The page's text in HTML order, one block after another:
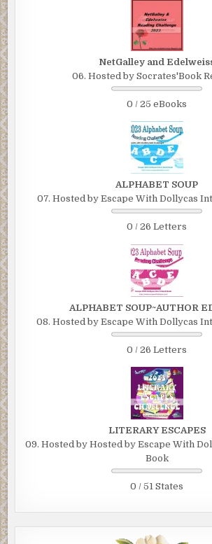
NetGalley and
06. Hosted by Socrates'Book
0 / 25 eBooks
ALPHABET SOUP
07. Hosted by Escape With Dollycas
0 / 26 Letters
ALPHABET SOUP~AUTHOR
08. Hosted by Escape With Dollycas
0 / 26 Letters
LITERARY ESCAPES
09. Hosted by Hosted by Escape With
Book
0 / 51 States